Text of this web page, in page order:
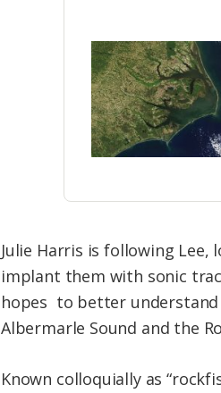
Julie Harris is following
implant them with sonic
hopes to better
Albermarle Sound and the
Known colloquially as